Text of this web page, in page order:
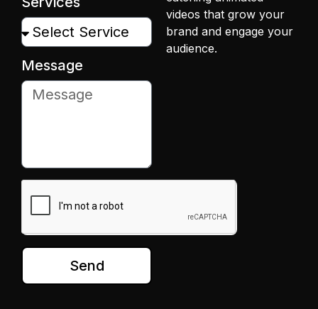
videos that grow your
brand and engage your
audience.
Message
Send